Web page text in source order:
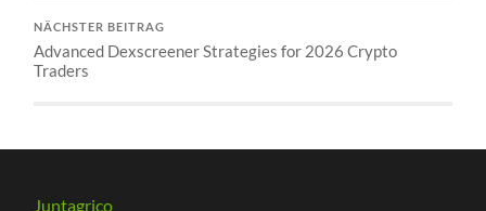
NÄCHSTER BEITRAG
Advanced Dexscreener Strategies for 2026 Crypto
Traders
Juntagrico